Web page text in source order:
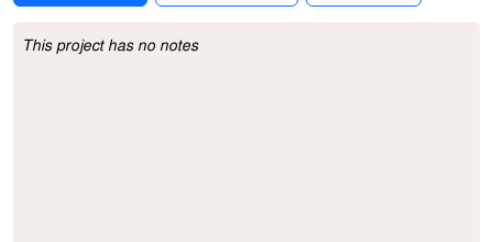
Project Description
This project has no notes